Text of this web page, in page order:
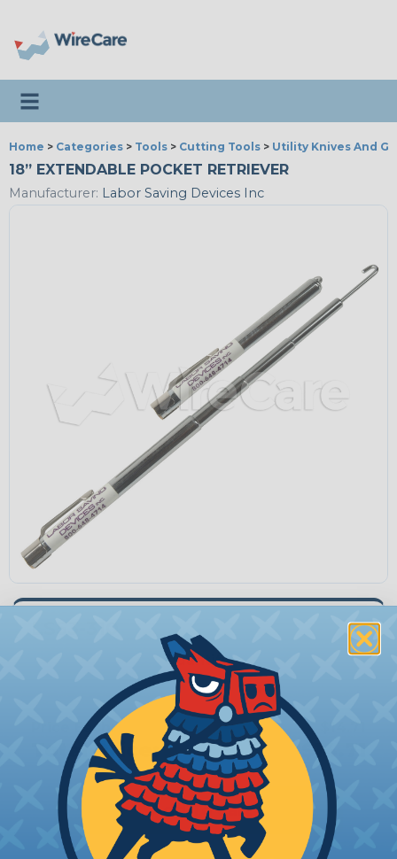
Toggle navigation
Home > Categories > Tools > Cutting Tools > Utility Knives And
18” EXTENDABLE POCKET RETRIEVER
Manufacturer: Labor Saving Devices Inc
Quantity:
− +
Price Each:
Total Price: $14.71
Add To Cart